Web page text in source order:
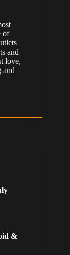
of
and
love,
and
&